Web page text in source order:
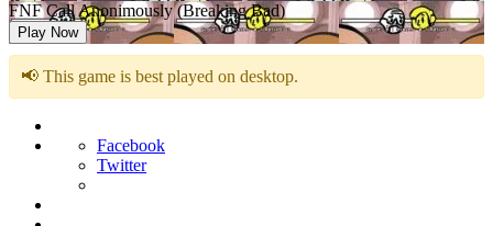
FNF Call Anonimously (Breaking Bad)
Play Now
📢 This game is best played on desktop.
Facebook
Twitter